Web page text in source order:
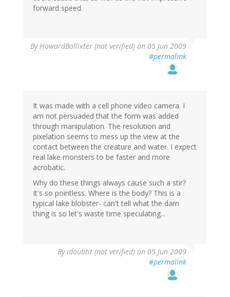
forward speed.
ByHowardBollixter (not verified) on 05 Jun 2009
#permalink
It was made with a cell phone video camera. I
am not persuaded that the form was added
through manipulation. The resolution and
pixelation seems to mess up the view at the
contact between the creature and water. I expect
real lake monsters to be faster and more
acrobatic.
Why do these things always cause such a stir?
It's so pointless. Where is the body? This is a
typical lake blobster- can't tell what the darn
thing is so let's waste time speculating...
Byidoubtit (not verified) on 05 Jun 2009
#permalink